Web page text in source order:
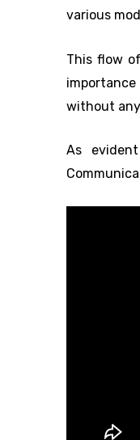
various
This flow
without
As